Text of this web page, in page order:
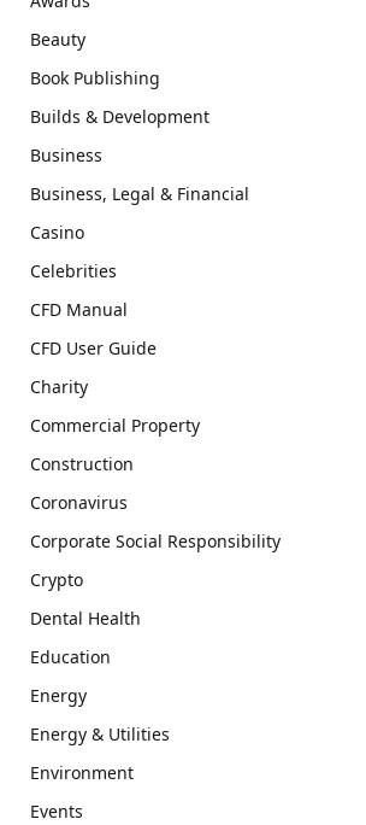
Beauty
Book Publishing
Builds & Development
Business
Business, Legal & Financial
Casino
Celebrities
CFD Manual
CFD User Guide
Charity
Commercial Property
Construction
Coronavirus
Corporate Social Responsibility
Crypto
Dental Health
Education
Energy
Energy & Utilities
Environment
Events